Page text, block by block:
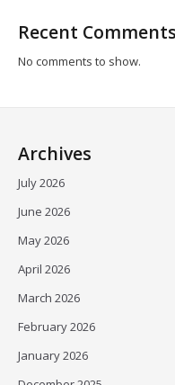
Recent Comments
No comments to show.
Archives
July 2026
June 2026
May 2026
April 2026
March 2026
February 2026
January 2026